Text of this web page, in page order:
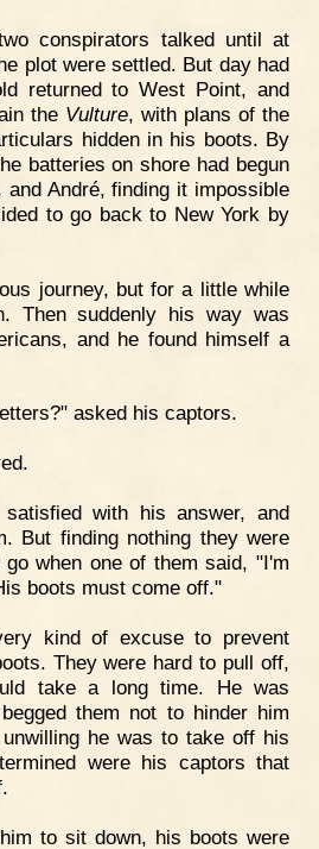
conspirators talked until at
plot were settled. But day had
returned to West Point, and
the Vulture, with plans of the
hidden in his boots. By
batteries on shore had begun
André, finding it impossible
to go back to New York by
journey, but for a little while
Then suddenly his way was
and he found himself a
asked his captors.
with his answer, and
But finding nothing they were
when one of them said, "I'm
boots must come off."
kind of excuse to prevent
They were hard to pull off,
take a long time. He was
them not to hinder him
he was to take off his
were his captors that
to sit down, his boots were